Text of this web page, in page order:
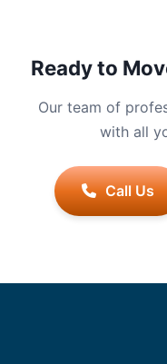
Ready to
Our team of
with all
Call Us